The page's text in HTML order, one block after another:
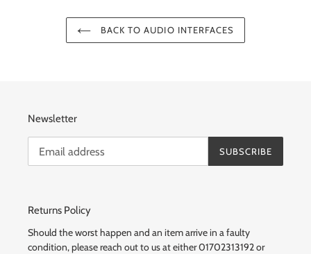
BACK TO AUDIO INTERFACES
Newsletter
SUBSCRIBE
Returns Policy
Should the worst happen and an item arrive in a faulty
condition, please reach out to us at either 01702313192 or